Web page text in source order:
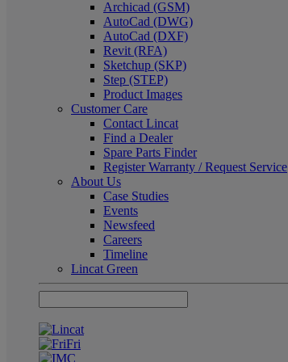
Archicad (GSM)
AutoCad (DWG)
AutoCad (DXF)
Revit (RFA)
Sketchup (SKP)
Step (STEP)
Product Images
Customer Care
Contact Lincat
Find a Dealer
Spare Parts Finder
Register Warranty / Request Service
About Us
Case Studies
Events
Newsfeed
Careers
Timeline
Lincat Green